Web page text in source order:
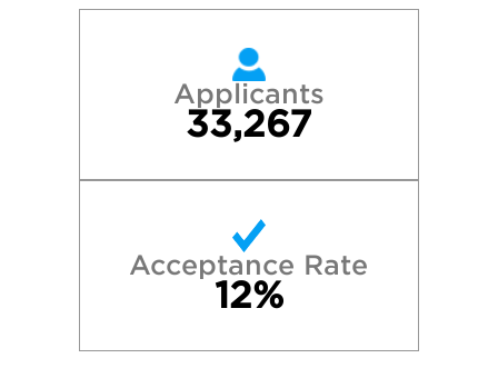
Applicants
33,267
Acceptance Rate
12%